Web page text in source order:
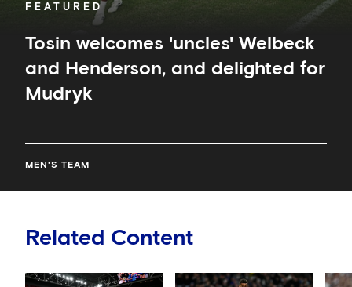
FEATURED
Tosin welcomes 'uncles' Welbeck
and Henderson, and delighted for
Mudryk
MEN'S TEAM
Related Content